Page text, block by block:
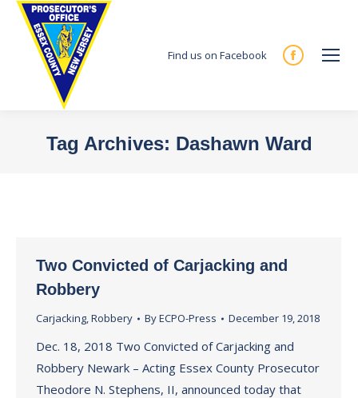
Find us on Facebook
Facebook
new
Tag Archives: Dashawn Ward
Two Convicted of Carjacking and
Robbery
Carjacking,Robbery ByECPO-Press December 19, 2018
Dec. 18, 2018 Two Convicted of Carjacking and
Robbery Newark – Acting Essex County Prosecutor
Theodore N. Stephens, II, announced today that